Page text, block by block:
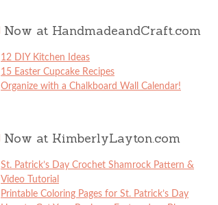
Now at HandmadeandCraft.com
12 DIY Kitchen Ideas
15 Easter Cupcake Recipes
Organize with a Chalkboard Wall Calendar!
Now at KimberlyLayton.com
St. Patrick’s Day Crochet Shamrock Pattern &
Video Tutorial
Printable Coloring Pages for St. Patrick’s Day